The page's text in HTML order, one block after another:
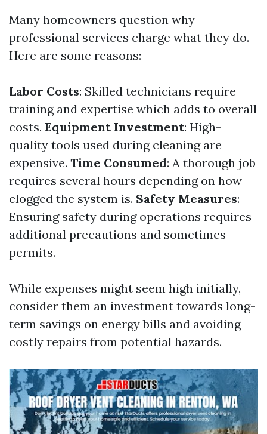
Many homeowners question why
professional services charge what they do.
Here are some reasons:
Labor Costs: Skilled technicians require
training and expertise which adds to overall
costs. Equipment Investment: High-
quality tools used during cleaning are
expensive. Time Consumed: A thorough job
requires several hours depending on how
clogged the system is. Safety Measures:
Ensuring safety during operations requires
additional precautions and sometimes
permits.
While expenses might seem high initially,
consider them an investment towards long-
term savings on energy bills and avoiding
costly repairs from potential hazards.